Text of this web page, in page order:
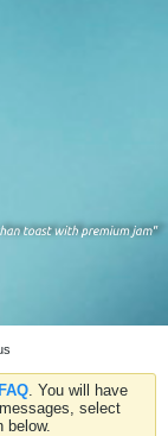
FAQ. You will have
select
below.